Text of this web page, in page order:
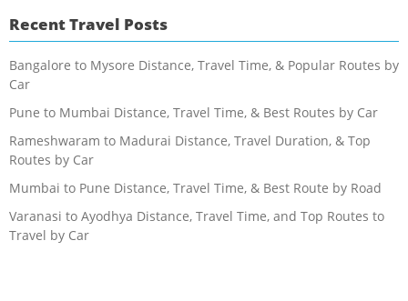
Recent Travel Posts
Bangalore to Mysore Distance, Travel Time, & Popular Routes by
Car
Pune to Mumbai Distance, Travel Time, & Best Routes by Car
Rameshwaram to Madurai Distance, Travel Duration, & Top
Routes by Car
Mumbai to Pune Distance, Travel Time, & Best Route by Road
Varanasi to Ayodhya Distance, Travel Time, and Top Routes to
Travel by Car